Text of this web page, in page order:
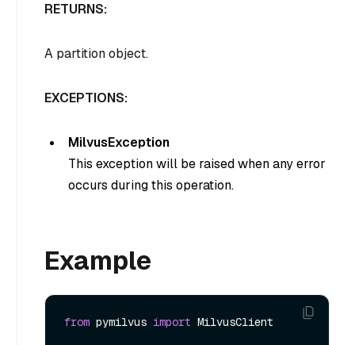
RETURNS:
A partition object.
EXCEPTIONS:
MilvusException
This exception will be raised when any error
occurs during this operation.
Example
from pymilvus import MilvusClient